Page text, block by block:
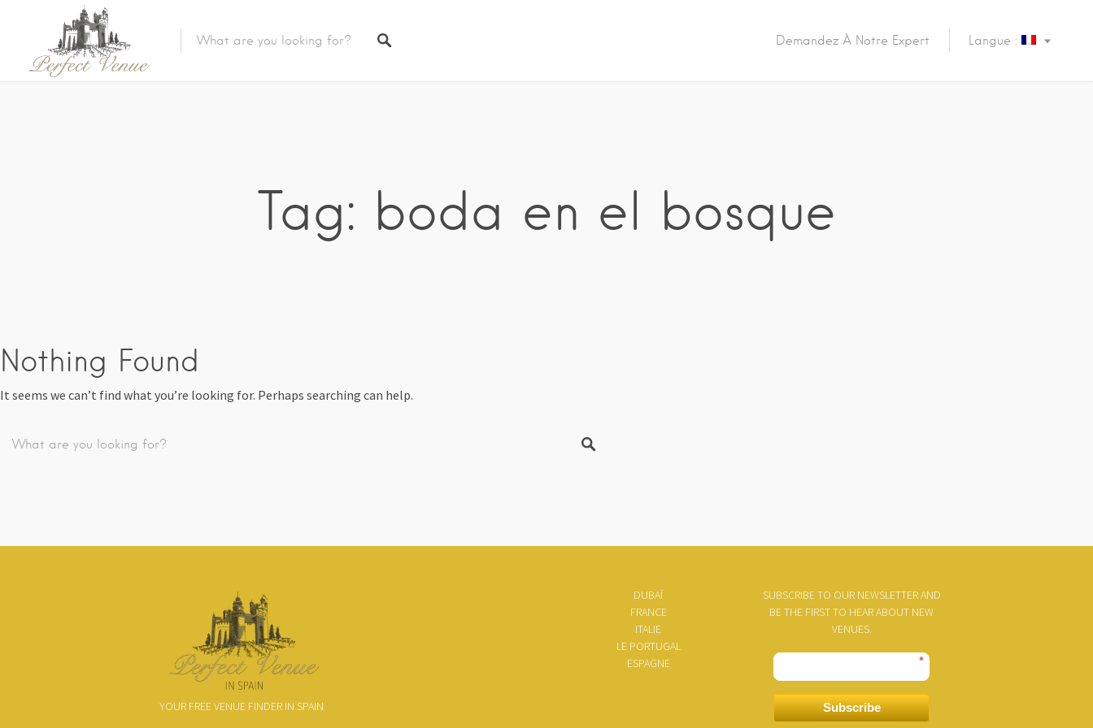
Demandez À Notre Expert Langue :
Tag: boda en el bosque
Nothing Found
It seems we can’t find what you’re looking for. Perhaps searching can help.
YOUR FREE VENUE FINDER IN SPAIN
DUBAÏ
FRANCE
ITALIE
LE PORTUGAL
ESPAGNE
SUBSCRIBE TO OUR NEWSLETTER AND
BE THE FIRST TO HEAR ABOUT NEW
VENUES.
*
Subscribe